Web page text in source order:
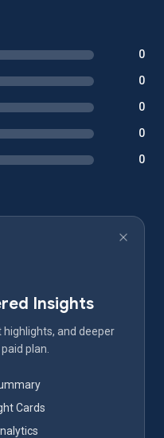
0
0
0
0
0
Insights
and deeper
plan.
Cards